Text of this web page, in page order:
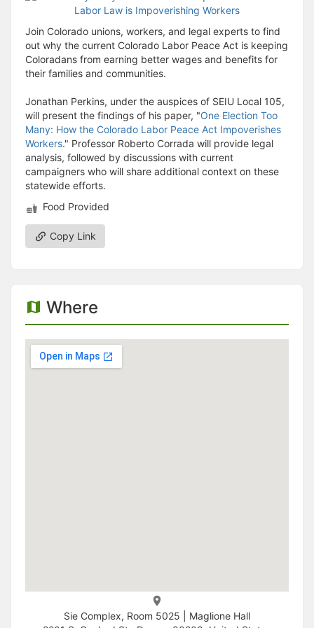
Join Colorado unions, workers, and legal experts to find
out why the current Colorado Labor Peace Act is keeping
Coloradans from earning better wages and benefits for
their families and communities.
Jonathan Perkins, under the auspices of SEIU Local 105,
will present the findings of his paper, "One Election Too
Many: How the Colorado Labor Peace Act Impoverishes
Workers." Professor Roberto Corrada will provide legal
analysis, followed by discussions with current
campaigners who will share additional context on these
statewide efforts.
Food Provided
Copy Link
Where
Sie Complex, Room 5025 | Maglione Hall